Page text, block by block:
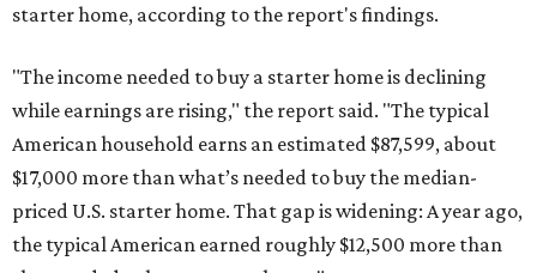
starter home, according to the report's findings.
"The income needed to buy a starter home is declining
while earnings are rising," the report said. "The typical
American household earns an estimated $87,599, about
$17,000 more than what’s needed to buy the median-
priced U.S. starter home. That gap is widening: A year ago,
the typical American earned roughly $12,500 more than